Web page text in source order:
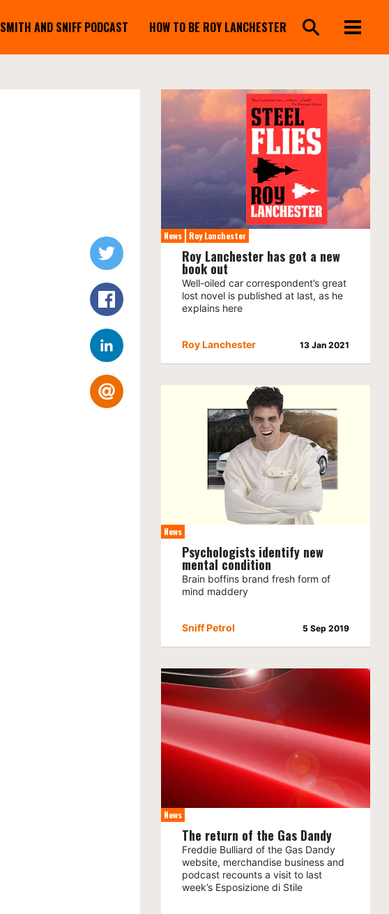
SMITH AND SNIFF PODCAST HOW TO BE ROY LANCHESTER
News Roy Lanchester
Roy Lanchester has got a new
book out
Well-oiled car correspondent’s great
lost novel is published at last, as he
explains here
Roy Lanchester 13 Jan 2021
News
Psychologists identify new
mental condition
Brain boffins brand fresh form of
mind maddery
Sniff Petrol 5 Sep 2019
News
The return of the Gas Dandy
Freddie Bulliard of the Gas Dandy
website, merchandise business and
podcast recounts a visit to last
week’s Esposizione di Stile